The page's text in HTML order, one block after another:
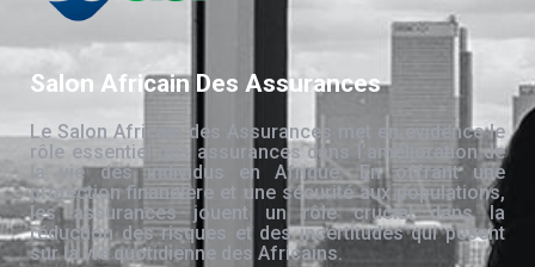
Salon Africain Des Assurances
Le Salon Africain des Assurances met en évidence le
rôle essentiel des assurances dans l’amélioration de
la vie des individus en Afrique. En offrant une
protection financière et une sécurité aux populations,
les assurances jouent un rôle crucial dans la
réduction des risques et des incertitudes qui pèsent
sur la vie quotidienne des Africains.